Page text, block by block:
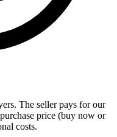
The seller pays for our
price (buy now or
costs.